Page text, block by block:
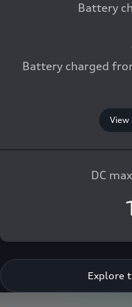
Battery
Battery charged
View
DC
Explore